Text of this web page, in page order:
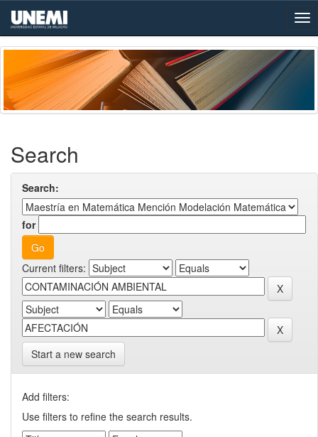
Skip
navigation
Search
Search:
for
Current filters:
Start a new search
Add filters:
Use filters to refine the search results.